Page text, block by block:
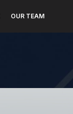
OUR TEAM